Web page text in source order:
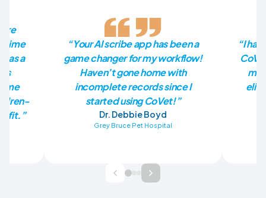
time
as a
me
“Your AI scribe app has been a
game changer for my workflow!
Haven’t gone home with
incomplete records since I
started using CoVet!”
Dr. Debbie Boyd
Grey Bruce Pet Hospital
“I